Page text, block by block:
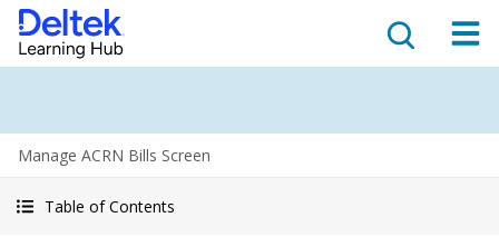
Manage ACRN Bills Screen
Table of Contents